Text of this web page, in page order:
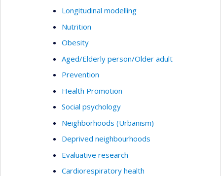
Longitudinal modelling
Nutrition
Obesity
Aged/Elderly person/Older adult
Prevention
Health Promotion
Social psychology
Neighborhoods (Urbanism)
Deprived neighbourhoods
Evaluative research
Cardiorespiratory health